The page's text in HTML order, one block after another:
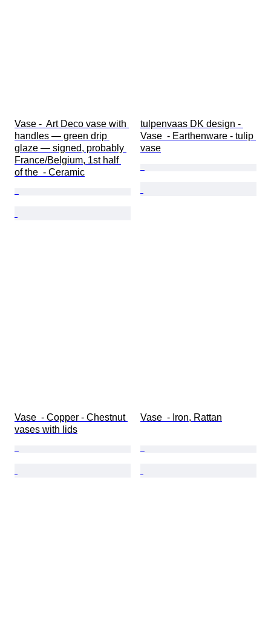
Vase -  Art Deco vase with
handles — green drip
glaze — signed, probably
France/Belgium, 1st half
of the  - Ceramic
tulpenvaas DK design -
Vase  - Earthenware - tulip
vase
Vase  - Copper - Chestnut
vases with lids
Vase  - Iron, Rattan